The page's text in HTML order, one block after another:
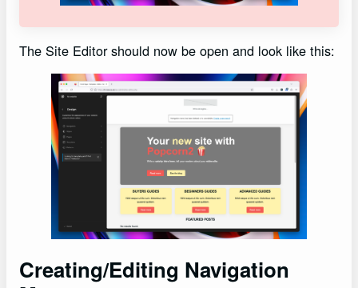
The Site Editor should now be open and look like this:
Creating/Editing Navigation